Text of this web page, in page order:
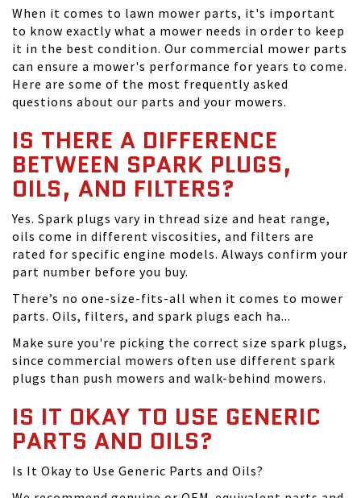
When it comes to lawn mower parts, it's important
to know exactly what a mower needs in order to keep
it in the best condition. Our commercial mower parts
can ensure a mower's performance for years to come.
Here are some of the most frequently asked
questions about our parts and your mowers.
IS THERE A DIFFERENCE
BETWEEN SPARK PLUGS,
OILS, AND FILTERS?
Yes. Spark plugs vary in thread size and heat range,
oils come in different viscosities, and filters are
rated for specific engine models. Always confirm your
part number before you buy.
There’s no one-size-fits-all when it comes to mower
parts. Oils, filters, and spark plugs each ha...
Make sure you're picking the correct size spark plugs,
since commercial mowers often use different spark
plugs than push mowers and walk-behind mowers.
IS IT OKAY TO USE GENERIC
PARTS AND OILS?
Is It Okay to Use Generic Parts and Oils?